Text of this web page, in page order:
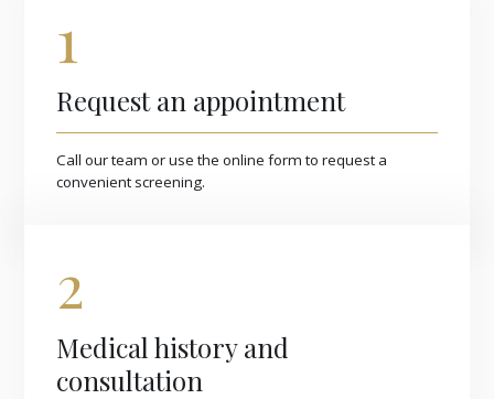
1
Request an appointment
Call our team or use the online form to request a
convenient screening.
2
Medical history and
consultation